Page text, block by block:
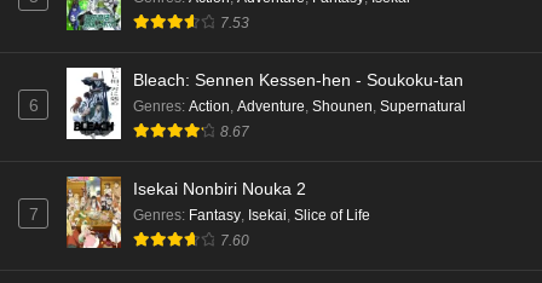
Eps 2 - Ep2 - May 15, 2026
Mata Korosarete Shimatta no desu ne, Tantei-
sama Episode 7 English Subbed
Eps 7 - Ep7 - May 15, 2026
Mata Korosarete Shimatta no desu ne, Tantei-
sama Episode 6 English Subbed
Eps 6 - Ep6 - May 15, 2026
7.53
6
Bleach: Sennen Kessen-hen - Soukoku-tan
Genres: Action, Adventure, Shounen, Supernatural
8.67
7
Isekai Nonbiri Nouka 2
Genres: Fantasy, Isekai, Slice of Life
7.60